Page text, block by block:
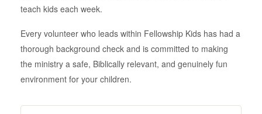
teach kids each week.
Every volunteer who leads within Fellowship Kids has had a
thorough background check and is committed to making
the ministry a safe, Biblically relevant, and genuinely fun
environment for your children.